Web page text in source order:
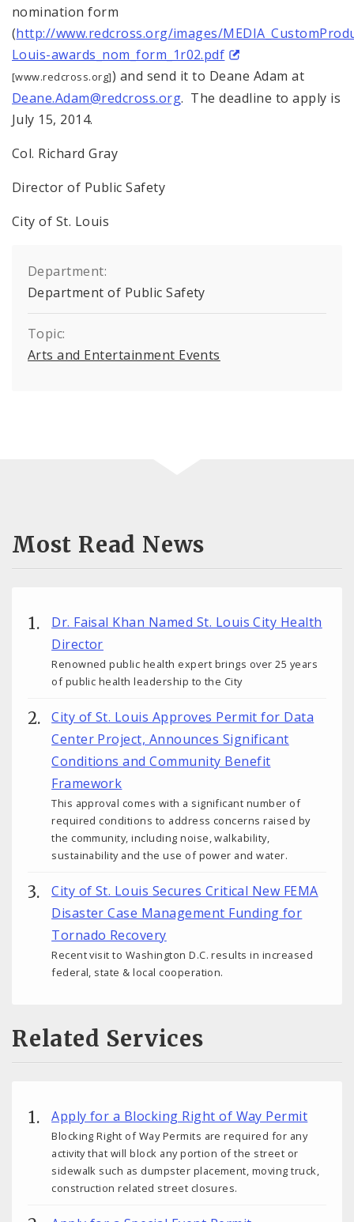
nomination form
(http://www.redcross.org/images/
Louis-awards_nom_form_1r02.pdf
[www.redcross.org]) and send it to Deane Adam at
Deane.Adam@redcross.org. The deadline to apply is
July 15, 2014.
Col. Richard Gray
Director of Public Safety
City of St. Louis
Department:
Department of Public Safety
Topic:
Arts and Entertainment Events
Most Read News
Dr. Faisal Khan Named St. Louis City Health
Director
Renowned public health expert brings over 25 years
of public health leadership to the City
City of St. Louis Approves Permit for Data
Center Project, Announces Significant
Conditions and Community Benefit
Framework
This approval comes with a significant number of
required conditions to address concerns raised by
the community, including noise, walkability,
sustainability and the use of power and water.
City of St. Louis Secures Critical New FEMA
Disaster Case Management Funding for
Tornado Recovery
Recent visit to Washington D.C. results in increased
federal, state & local cooperation.
Related Services
Apply for a Blocking Right of Way Permit
Blocking Right of Way Permits are required for any
activity that will block any portion of the street or
sidewalk such as dumpster placement, moving truck,
construction related street closures.